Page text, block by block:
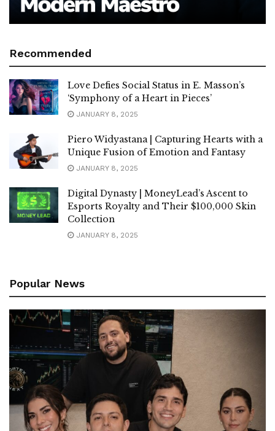
Recommended
Love Defies Social Status in E. Masson’s
‘Symphony of a Heart in Pieces’
JANUARY 8, 2025
Piero Widyastana | Capturing Hearts with a
Unique Fusion of Emotion and Fantasy
JANUARY 8, 2025
Digital Dynasty | MoneyLead’s Ascent to
Esports Royalty and Their $100,000 Skin
Collection
JANUARY 8, 2025
Popular News